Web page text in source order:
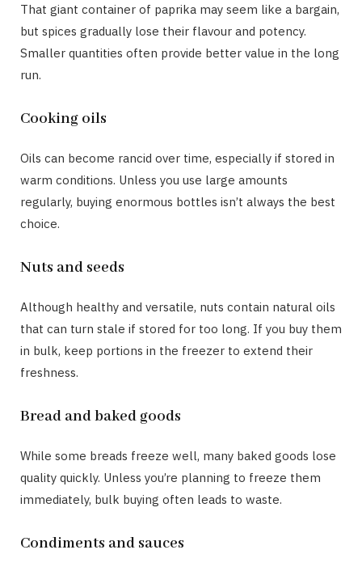
That giant container of paprika may seem like a bargain,
but spices gradually lose their flavour and potency.
Smaller quantities often provide better value in the long
run.
Cooking oils
Oils can become rancid over time, especially if stored in
warm conditions. Unless you use large amounts
regularly, buying enormous bottles isn’t always the best
choice.
Nuts and seeds
Although healthy and versatile, nuts contain natural oils
that can turn stale if stored for too long. If you buy them
in bulk, keep portions in the freezer to extend their
freshness.
Bread and baked goods
While some breads freeze well, many baked goods lose
quality quickly. Unless you’re planning to freeze them
immediately, bulk buying often leads to waste.
Condiments and sauces